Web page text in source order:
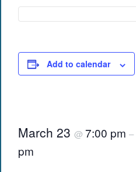
Add to calendar
March 23@7:00 pm–
pm